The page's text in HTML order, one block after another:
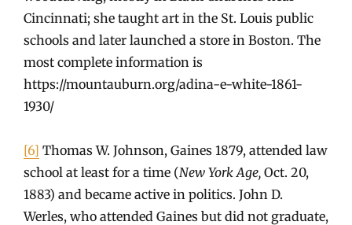
Cincinnati; she taught art in the St. Louis public
schools and later launched a store in Boston. The
most complete information is
https://mountauburn.org/adina-e-white-1861-
1930/
[6] Thomas W. Johnson, Gaines 1879, attended law
school at least for a time (New York Age, Oct. 20,
1883) and became active in politics. John D.
Werles, who attended Gaines but did not graduate,